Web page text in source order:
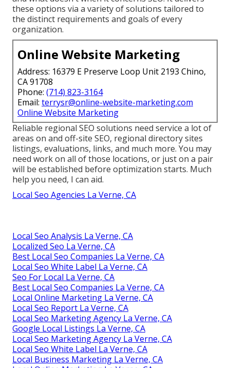
these options via a variety of solutions tailored to
the distinct requirements and goals of every
organization.
Online Website Marketing
Address: 16379 E Preserve Loop Unit 2193 Chino,
CA 91708
Phone: (714) 823-3164
Email: terrysr@online-website-marketing.com
Online Website Marketing
Reliable regional SEO solutions need service a lot of
areas on and off-site SEO, regional directory sites
listings, evaluations, links, and much more. You may
need work on all of those locations, or just on a pair
will be established before optimization starts. Much
help you need, I can aid.
Local Seo Agencies La Verne, CA
Local Seo Analysis La Verne, CA
Localized Seo La Verne, CA
Best Local Seo Companies La Verne, CA
Local Seo White Label La Verne, CA
Seo For Local La Verne, CA
Best Local Seo Companies La Verne, CA
Local Online Marketing La Verne, CA
Local Seo Report La Verne, CA
Local Seo Marketing Agency La Verne, CA
Google Local Listings La Verne, CA
Local Seo Marketing Agency La Verne, CA
Local Seo White Label La Verne, CA
Local Business Marketing La Verne, CA